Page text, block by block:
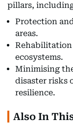
pillars,
Protection
areas.
ecosystems.
Minimising
disaster risks
resilience.
Also In